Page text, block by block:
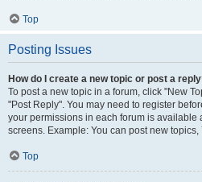
Top
Posting Issues
How do I create a new topic or post a
To post a new topic in a forum, click "New
"Post Reply". You may need to register
your permissions in each forum is available
screens. Example: You can post new
Top